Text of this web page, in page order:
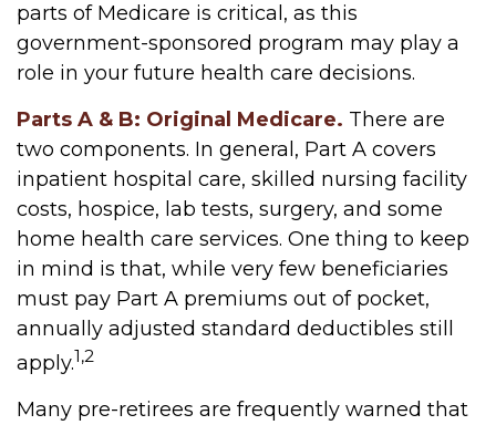
parts of Medicare is critical, as this
government-sponsored program may play a
role in your future health care decisions.
Parts A & B: Original Medicare. There are
two components. In general, Part A covers
inpatient hospital care, skilled nursing facility
costs, hospice, lab tests, surgery, and some
home health care services. One thing to keep
in mind is that, while very few beneficiaries
must pay Part A premiums out of pocket,
annually adjusted standard deductibles still
apply.1,2
Many pre-retirees are frequently warned that